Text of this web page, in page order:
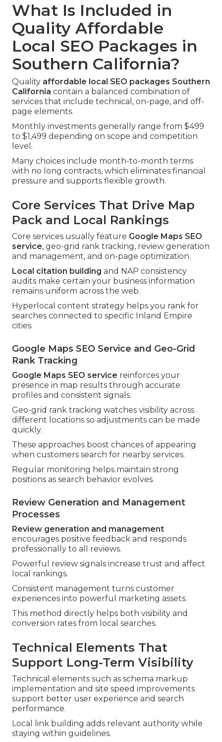
What Is Included in
Quality Affordable
Local SEO Packages in
Southern California?
Quality affordable local SEO packages Southern
California contain a balanced combination of
services that include technical, on-page, and off-
page elements.
Monthly investments generally range from $499
to $1,499 depending on scope and competition
level.
Many choices include month-to-month terms
with no long contracts, which eliminates financial
pressure and supports flexible growth.
Core Services That Drive Map
Pack and Local Rankings
Core services usually feature Google Maps SEO
service, geo-grid rank tracking, review generation
and management, and on-page optimization.
Local citation building and NAP consistency
audits make certain your business information
remains uniform across the web.
Hyperlocal content strategy helps you rank for
searches connected to specific Inland Empire
cities.
Google Maps SEO Service and Geo-Grid
Rank Tracking
Google Maps SEO service reinforces your
presence in map results through accurate
profiles and consistent signals.
Geo-grid rank tracking watches visibility across
different locations so adjustments can be made
quickly.
These approaches boost chances of appearing
when customers search for nearby services.
Regular monitoring helps maintain strong
positions as search behavior evolves.
Review Generation and Management
Processes
Review generation and management
encourages positive feedback and responds
professionally to all reviews.
Powerful review signals increase trust and affect
local rankings.
Consistent management turns customer
experiences into powerful marketing assets.
This method directly helps both visibility and
conversion rates from local searches.
Technical Elements That
Support Long-Term Visibility
Technical elements such as schema markup
implementation and site speed improvements
support better user experience and search
performance.
Local link building adds relevant authority while
staying within guidelines.